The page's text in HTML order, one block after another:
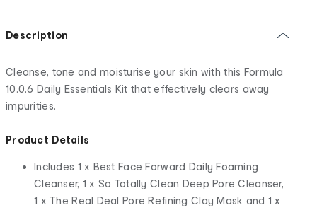
Description
Cleanse, tone and moisturise your skin with this Formula
10.0.6 Daily Essentials Kit that effectively clears away
impurities.
Product Details
Includes 1 x Best Face Forward Daily Foaming
Cleanser, 1 x So Totally Clean Deep Pore Cleanser,
1 x The Real Deal Pore Refining Clay Mask and 1 x